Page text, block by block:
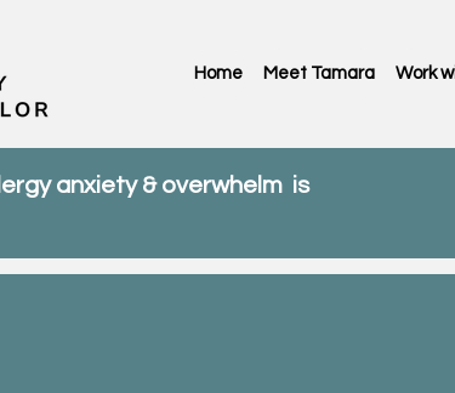
Home Meet Tamara Work
anxiety & overwhelm is